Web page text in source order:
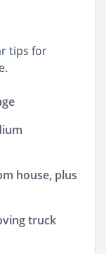
tips for
house, plus
truck